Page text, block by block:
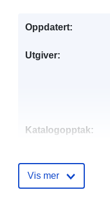
Oppdatert:
Utgiver:
Katalogopptak:
Vis mer